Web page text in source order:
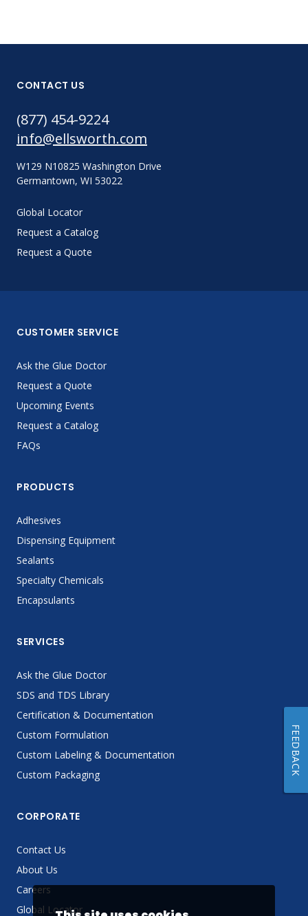
CONTACT US
(877) 454-9224
info@ellsworth.com
W129 N10825 Washington Drive
Germantown, WI 53022
Global Locator
Request a Catalog
Request a Quote
CUSTOMER SERVICE
Ask the Glue Doctor
Request a Quote
Upcoming Events
Request a Catalog
FAQs
PRODUCTS
Adhesives
Dispensing Equipment
Sealants
Specialty Chemicals
Encapsulants
SERVICES
Ask the Glue Doctor
SDS and TDS Library
Certification & Documentation
Custom Formulation
Custom Labeling & Documentation
Custom Packaging
CORPORATE
Contact Us
About Us
Careers
Global Locator
FEEDBACK